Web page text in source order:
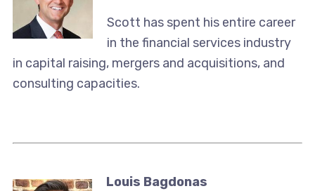
Scott has spent his entire career
in the financial services industry
in capital raising, mergers and acquisitions, and
consulting capacities.
Louis Bagdonas